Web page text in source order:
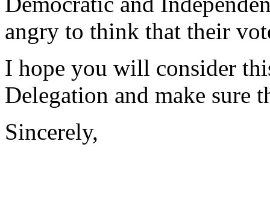
angry to think that their
I hope you will consider
Delegation and make sure
Sincerely,